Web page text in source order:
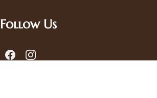
Follow Us